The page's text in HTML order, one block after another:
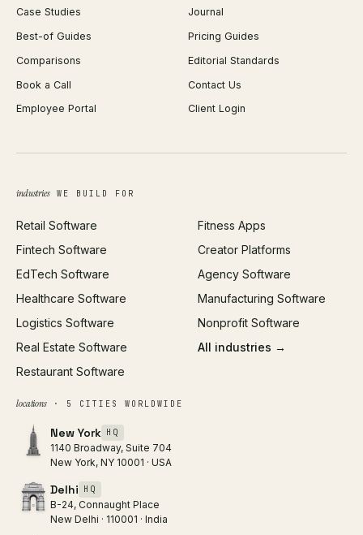
Webflow Development
React Development
iOS App Development
Android App Development
Web Design
Brand Identity
SEO
All services →
Image Compressor
Background Remover
PDF Merge
Profit Calculator
ROAS Calculator
Open Graph Preview
Case Studies
Journal
Best-of Guides
Pricing Guides
Comparisons
Editorial Standards
Book a Call
Contact Us
Employee Portal
Client Login
industriesWE BUILD FOR
Retail Software
Fintech Software
EdTech Software
Healthcare Software
Logistics Software
Real Estate Software
Restaurant Software
Fitness Apps
Creator Platforms
Agency Software
Manufacturing Software
Nonprofit Software
All industries →
locations· 5 CITIES WORLDWIDE
New York HQ
1140 Broadway, Suite 704
New York, NY 10001 · USA
Delhi HQ
B-24, Connaught Place
New Delhi · 110001 · India